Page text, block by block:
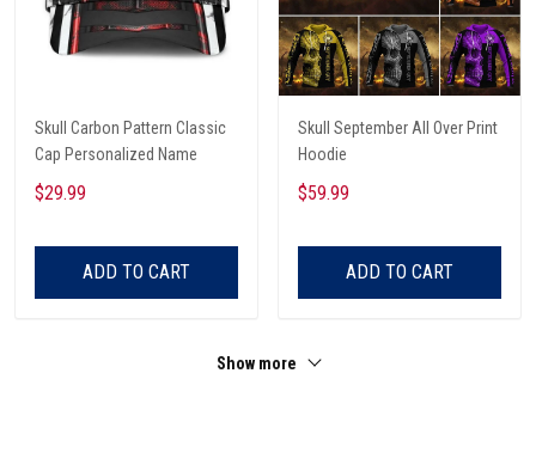
Skull Carbon Pattern Classic
Cap Personalized Name
$29.99
ADD TO CART
Skull September All Over Print
Hoodie
$59.99
ADD TO CART
Show more